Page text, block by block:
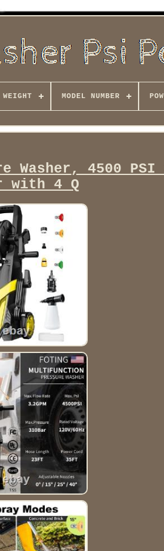
MODEL NUMBER
Washer, 4500 PSI
with 4 Q